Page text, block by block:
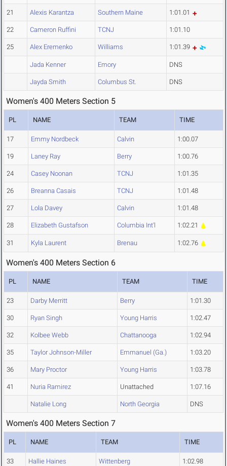
21 Alexis Karantza Southern Maine 1:01.01
22 Cameron Ruffini TCNJ 1:01.10
25 Alex Eremenko Williams 1:01.39
Jada Kenner Emory DNS
Jayda Smith Columbus St. DNS
Women's 400 Meters Section 5
PL NAME TEAM TIME
17 Emmy Nordbeck Calvin 1:00.07
19 Laney Ray Berry 1:00.76
24 Casey Noonan TCNJ 1:01.35
26 Breanna Casais TCNJ 1:01.48
27 Lola Davey Calvin 1:01.48
28 Elizabeth Gustafson Columbia Int'l 1:02.21
31 Kyla Laurent Brenau 1:02.76
Women's 400 Meters Section 6
PL NAME TEAM TIME
23 Darby Merritt Berry 1:01.30
30 Ryan Singh Young Harris 1:02.47
32 Kolbee Webb Chattanooga 1:02.94
35 Taylor Johnson-Miller Emmanuel (Ga.) 1:03.20
36 Mary Proctor Young Harris 1:03.78
41 Nuria Ramirez Unattached 1:07.16
Natalie Long North Georgia DNS
Women's 400 Meters Section 7
PL NAME TEAM TIME
33 Hallie Haines Wittenberg 1:02.98